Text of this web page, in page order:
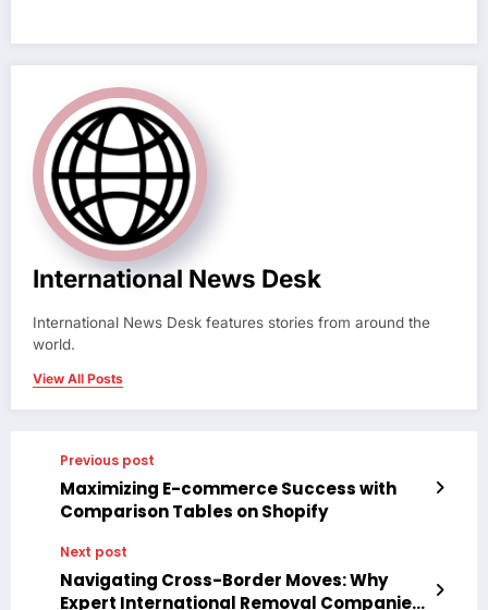
International News Desk
International News Desk features stories from around the
world.
View All Posts
Previous post
Maximizing E-commerce Success with
Comparison Tables on Shopify
Next post
Navigating Cross-Border Moves: Why
Expert International Removal Companies